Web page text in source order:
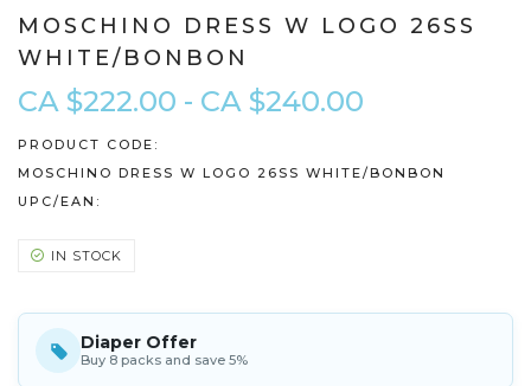
MOSCHINO DRESS W LOGO 26SS
WHITE/BONBON
CA $222.00 - CA $240.00
PRODUCT CODE:
MOSCHINO DRESS W LOGO 26SS WHITE/BONBON
UPC/EAN:
IN STOCK
Diaper Offer
Buy 8 packs and save 5%